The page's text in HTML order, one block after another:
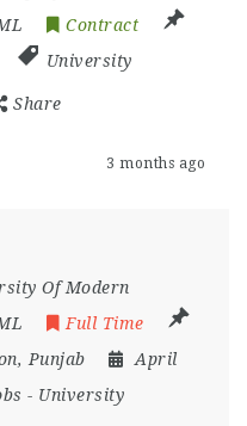
Contract
University
Share
3 months ago
Of Modern
Full Time
, Punjab
April
- University